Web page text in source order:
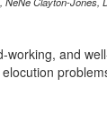
and